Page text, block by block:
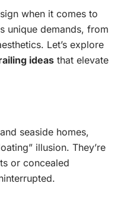
when it comes to
unique demands, from
Let’s explore
ideas that elevate
seaside homes,
illusion. They’re
or concealed